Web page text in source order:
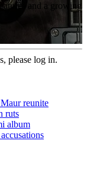
and a growing
please log in.
reunite
ruts
album